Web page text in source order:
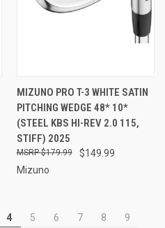
MIZUNO PRO T-3 WHITE SATIN
PITCHING WEDGE 48* 10*
(STEEL KBS HI-REV 2.0 115,
STIFF) 2025
$149.99
$179.99
Mizuno
4 5 6 7 8
9